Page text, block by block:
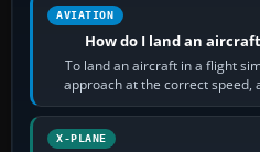
AVIATION
How do I land an
To land an aircraft in a flight
approach at the correct speed,
flaps and
X-PLANE